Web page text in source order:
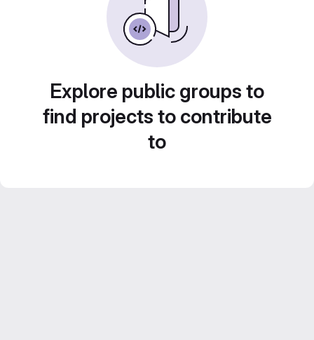
Explore public groups to
find projects to contribute
to